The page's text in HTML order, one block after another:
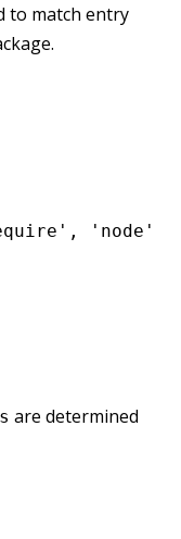
to match entry
, 'node'
are determined